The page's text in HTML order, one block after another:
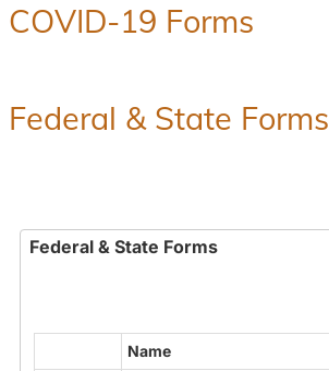
COVID-19 Forms
Federal & State Forms
Federal & State Forms
Name